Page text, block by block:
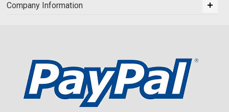
Company Information